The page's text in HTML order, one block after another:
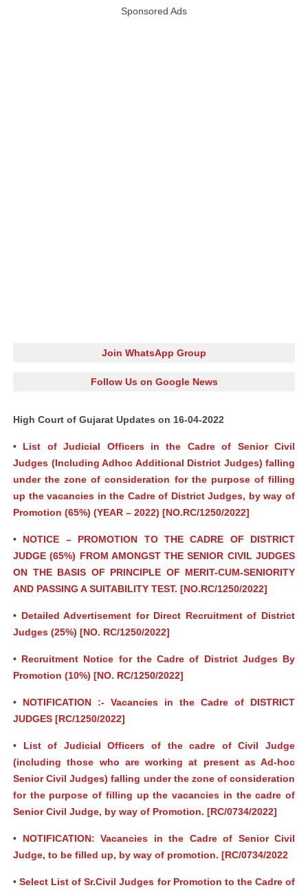
Sponsored Ads
Join WhatsApp Group
Follow Us on Google News
High Court of Gujarat Updates on 16-04-2022
• List of Judicial Officers in the Cadre of Senior Civil
Judges (Including Adhoc Additional District Judges) falling
under the zone of consideration for the purpose of filling
up the vacancies in the Cadre of District Judges, by way of
Promotion (65%) (YEAR – 2022) [NO.RC/1250/2022]
• NOTICE – PROMOTION TO THE CADRE OF DISTRICT
JUDGE (65%) FROM AMONGST THE SENIOR CIVIL JUDGES
ON THE BASIS OF PRINCIPLE OF MERIT-CUM-SENIORITY
AND PASSING A SUITABILITY TEST. [NO.RC/1250/2022]
• Detailed Advertisement for Direct Recruitment of District
Judges (25%) [NO. RC/1250/2022]
• Recruitment Notice for the Cadre of District Judges By
Promotion (10%) [NO. RC/1250/2022]
• NOTIFICATION :- Vacancies in the Cadre of DISTRICT
JUDGES [RC/1250/2022]
• List of Judicial Officers of the cadre of Civil Judge
(including those who are working at present as Ad-hoc
Senior Civil Judges) falling under the zone of consideration
for the purpose of filling up the vacancies in the cadre of
Senior Civil Judge, by way of Promotion. [RC/0734/2022]
• NOTIFICATION: Vacancies in the Cadre of Senior Civil
Judge, to be filled up, by way of promotion. [RC/0734/2022
•Select List of Sr.Civil Judges for Promotion to the Cadre of